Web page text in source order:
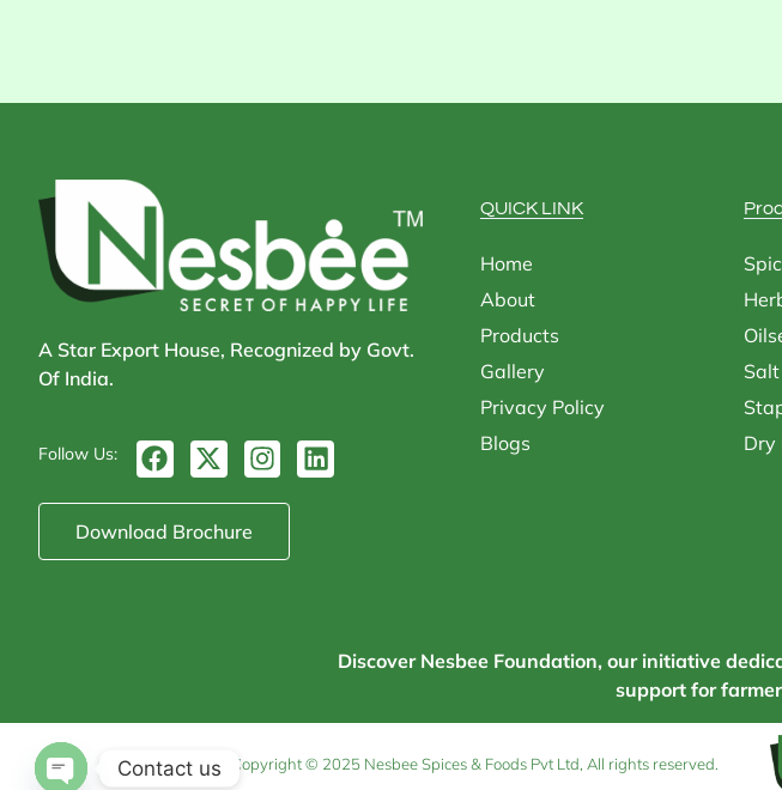
A Star Export House, Recognized by Govt.
Of India.
Follow Us: F
a
c
e
b
X
-
t
w
i
I
n
s
a
L
i
Download Brochure
QUICK LINK
Home
About
Products
Gallery
Privacy Policy
Blogs
Salt
Dry
Discover Nesbee Foundation, our initiative
support for
Copyright © 2025 Nesbee Spices & Foods Pvt Ltd, All rights reserved.
Contact us